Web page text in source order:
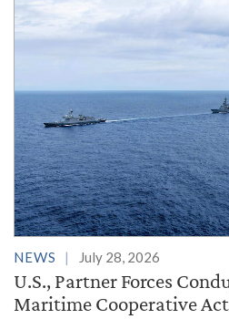
NEWS July 28, 2026
U.S., Partner Forces
Maritime Cooperative